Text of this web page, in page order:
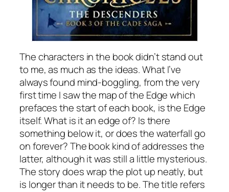
The characters in the book didn’t stand out
to me, as much as the ideas. What I’ve
always found mind-boggling, from the very
first time I saw the map of the Edge which
prefaces the start of each book, is the Edge
itself. What is it an edge of? Is there
something below it, or does the waterfall go
on forever? The book kind of addresses the
latter, although it was still a little mysterious.
The story does wrap the plot up neatly, but
is longer than it needs to be. The title refers